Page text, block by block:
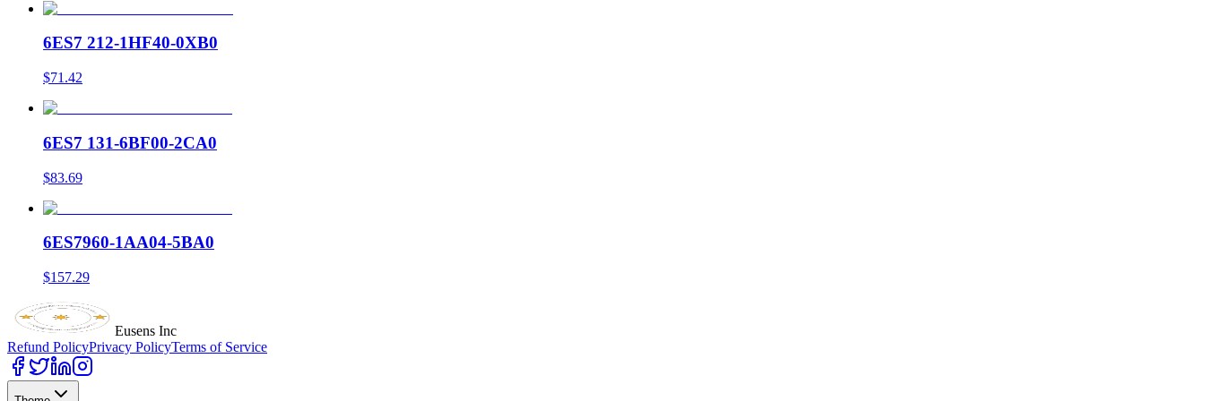
6ES7 212-1HF40-0XB0
$71.42
6ES7 131-6BF00-2CA0
$83.69
6ES7960-1AA04-5BA0
$157.29
Eusens Inc
Refund PolicyPrivacy PolicyTerms of Service